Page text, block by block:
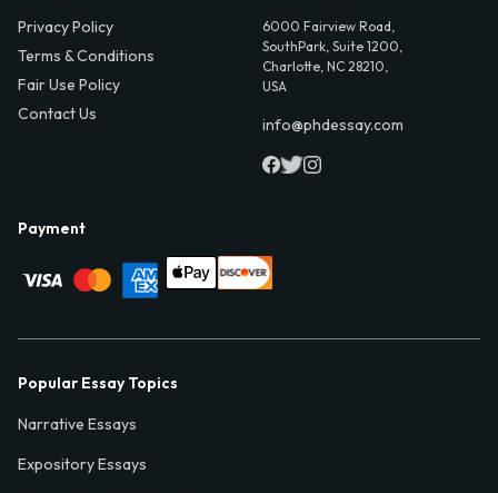
Privacy Policy
Terms & Conditions
Fair Use Policy
Contact Us
6000 Fairview Road,
SouthPark, Suite 1200,
Charlotte, NC 28210,
USA
info@phdessay.com
Payment
Popular Essay Topics
Narrative Essays
Expository Essays